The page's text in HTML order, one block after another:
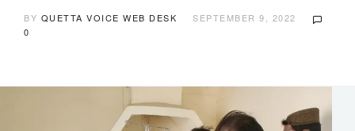
BY QUETTA VOICE WEB DESK
SEPTEMBER 9, 2022
0